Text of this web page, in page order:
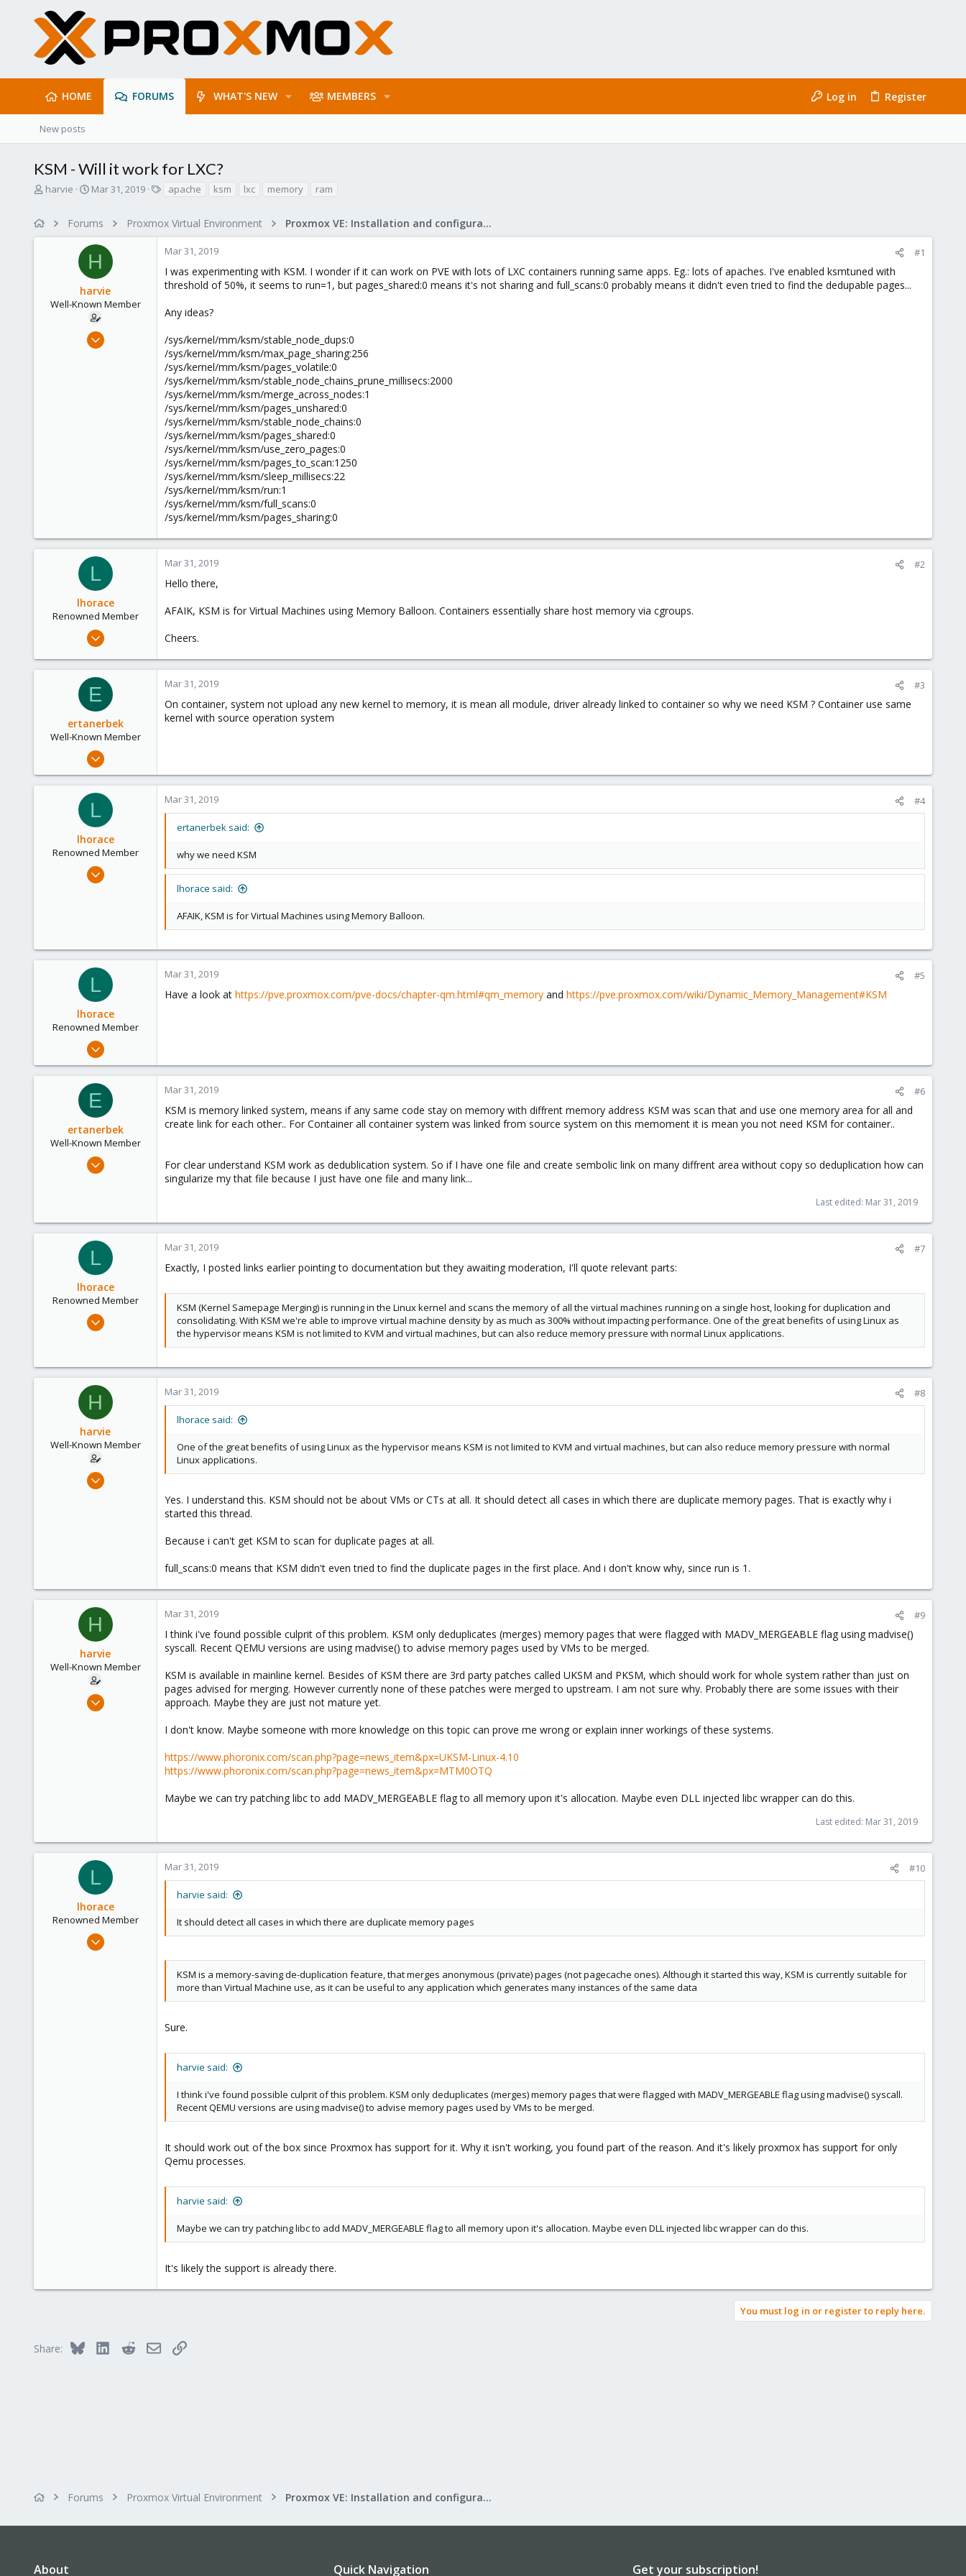
HOME FORUMS WHAT'S NEW MEMBERS Log in Register
New posts
KSM - Will it work for LXC?
T
a
harvie
S
r
t
d
a
t
e
Mar 31, 2019
s
apache ksm lxc memory ram
Forums Proxmox Virtual Environment Proxmox VE: Installation and configuration
H
harvie
Well-Known Member
Apr 5, 2017
Mar 31, 2019 #1
I was experimenting with KSM. I wonder if it can work on PVE with lots of LXC containers running same apps. Eg.: lots of apaches. I've enabled ksmtuned with
threshold of 50%, it seems to run=1, but pages_shared:0 means it's not sharing and full_scans:0 probably means it didn't even tried to find the dedupable pages...
Any ideas?
/sys/kernel/mm/ksm/stable_node_dups:0
/sys/kernel/mm/ksm/max_page_sharing:256
/sys/kernel/mm/ksm/pages_volatile:0
/sys/kernel/mm/ksm/stable_node_chains_prune_millisecs:2000
/sys/kernel/mm/ksm/merge_across_nodes:1
/sys/kernel/mm/ksm/pages_unshared:0
/sys/kernel/mm/ksm/stable_node_chains:0
/sys/kernel/mm/ksm/pages_shared:0
/sys/kernel/mm/ksm/use_zero_pages:0
/sys/kernel/mm/ksm/pages_to_scan:1250
/sys/kernel/mm/ksm/sleep_millisecs:22
/sys/kernel/mm/ksm/run:1
/sys/kernel/mm/ksm/full_scans:0
/sys/kernel/mm/ksm/pages_sharing:0
L
lhorace
Renowned Member
Oct 17, 2015
25
Mar 31, 2019 #2
Hello there,
AFAIK, KSM is for Virtual Machines using Memory Balloon. Containers essentially share host memory via cgroups.
Cheers.
E
ertanerbek
Well-Known Member
Mar 29, 2019
9
Mar 31, 2019 #3
On container, system not upload any new kernel to memory, it is mean all module, driver already linked to container so why we need KSM ? Container use same
kernel with source operation system
L
lhorace
Renowned Member
Oct 17, 2015
Mar 31, 2019 #4
ertanerbek said:
why we need KSM
lhorace said:
AFAIK, KSM is for Virtual Machines using Memory Balloon.
L
lhorace
Renowned Member
Oct 17, 2015
25
Mar 31, 2019 #5
Have a look at https://pve.proxmox.com/pve-docs/chapter-qm.html#qm_memory and https://pve.proxmox.com/wiki/Dynamic_Memory_Management#KSM
E
ertanerbek
Well-Known Member
Mar 29, 2019
45
Mar 31, 2019 #6
KSM is memory linked system, means if any same code stay on memory with diffrent memory address KSM was scan that and use one memory area for all and
create link for each other.. For Container all container system was linked from source system on this memoment it is mean you not need KSM for container..
For clear understand KSM work as dedublication system. So if I have one file and create sembolic link on many diffrent area without copy so deduplication how can
singularize my that file because I just have one file and many link...
Last edited: Mar 31, 2019
L
lhorace
Renowned Member
Oct 17, 2015
93
Mar 31, 2019 #7
Exactly, I posted links earlier pointing to documentation but they awaiting moderation, I'll quote relevant parts:
KSM (Kernel Samepage Merging) is running in the Linux kernel and scans the memory of all the virtual machines running on a single host, looking for duplication and
consolidating. With KSM we're able to improve virtual machine density by as much as 300% without impacting performance. One of the great benefits of using Linux as
the hypervisor means KSM is not limited to KVM and virtual machines, but can also reduce memory pressure with normal Linux applications.
H
harvie
Well-Known Member
Apr 5, 2017
Mar 31, 2019 #8
lhorace said:
One of the great benefits of using Linux as the hypervisor means KSM is not limited to KVM and virtual machines, but can also reduce memory pressure with normal
Linux applications.
Yes. I understand this. KSM should not be about VMs or CTs at all. It should detect all cases in which there are duplicate memory pages. That is exactly why i
started this thread.
Because i can't get KSM to scan for duplicate pages at all.
full_scans:0 means that KSM didn't even tried to find the duplicate pages in the first place. And i don't know why, since run is 1.
H
harvie
Well-Known Member
Apr 5, 2017
Mar 31, 2019 #9
I think i've found possible culprit of this problem. KSM only deduplicates (merges) memory pages that were flagged with MADV_MERGEABLE flag using madvise()
syscall. Recent QEMU versions are using madvise() to advise memory pages used by VMs to be merged.
KSM is available in mainline kernel. Besides of KSM there are 3rd party patches called UKSM and PKSM, which should work for whole system rather than just on
pages advised for merging. However currently none of these patches were merged to upstream. I am not sure why. Probably there are some issues with their
approach. Maybe they are just not mature yet.
I don't know. Maybe someone with more knowledge on this topic can prove me wrong or explain inner workings of these systems.
https://www.phoronix.com/scan.php?page=news_item&px=UKSM-Linux-4.10
https://www.phoronix.com/scan.php?page=news_item&px=MTM0OTQ
Maybe we can try patching libc to add MADV_MERGEABLE flag to all memory upon it's allocation. Maybe even DLL injected libc wrapper can do this.
Last edited: Mar 31, 2019
L
lhorace
Renowned Member
Oct 17, 2015
Mar 31, 2019 #10
harvie said:
It should detect all cases in which there are duplicate memory pages
KSM is a memory-saving de-duplication feature, that merges anonymous (private) pages (not pagecache ones). Although it started this way, KSM is currently suitable for
more than Virtual Machine use, as it can be useful to any application which generates many instances of the same data
Sure.
harvie said:
I think i've found possible culprit of this problem. KSM only deduplicates (merges) memory pages that were flagged with MADV_MERGEABLE flag using madvise() syscall.
Recent QEMU versions are using madvise() to advise memory pages used by VMs to be merged.
It should work out of the box since Proxmox has support for it. Why it isn't working, you found part of the reason. And it's likely proxmox has support for only
Qemu processes.
harvie said:
Maybe we can try patching libc to add MADV_MERGEABLE flag to all memory upon it's allocation. Maybe even DLL injected libc wrapper can do this.
It's likely the support is already there.
You must log in or register to reply here.
Share: Bluesky LinkedInRedditEmailLink
Forums Proxmox Virtual Environment Proxmox VE: Installation and configuration
About Quick Navigation Get your subscription!